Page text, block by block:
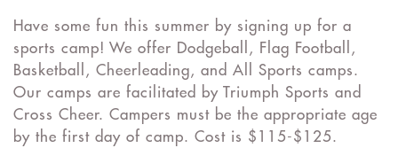
Have some fun this summer by signing up for a
sports camp! We offer Dodgeball, Flag Football,
Basketball, Cheerleading, and All Sports camps.
Our camps are facilitated by Triumph Sports and
Cross Cheer. Campers must be the appropriate age
by the first day of camp. Cost is $115-$125.